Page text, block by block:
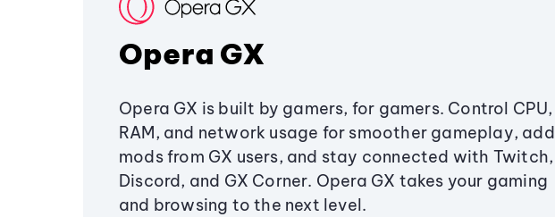
Opera GX
Opera GX is built by gamers, for gamers. Control CPU,
RAM, and network usage for smoother gameplay, add
mods from GX users, and stay connected with Twitch,
Discord, and GX Corner. Opera GX takes your gaming
and browsing to the next level.